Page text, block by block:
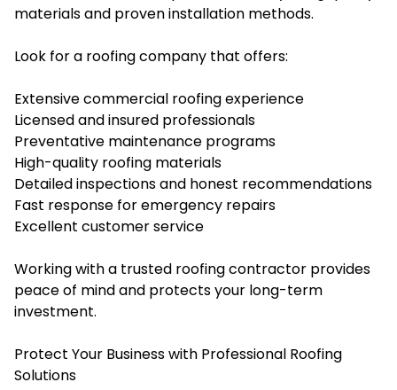
materials and proven installation methods.
Look for a roofing company that offers:
Extensive commercial roofing experience
Licensed and insured professionals
Preventative maintenance programs
High-quality roofing materials
Detailed inspections and honest recommendations
Fast response for emergency repairs
Excellent customer service
Working with a trusted roofing contractor provides
peace of mind and protects your long-term
investment.
Protect Your Business with Professional Roofing
Solutions